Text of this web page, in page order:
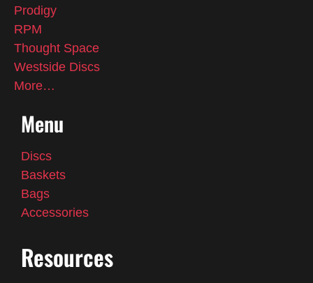
Prodigy
RPM
Thought Space
Westside Discs
More…
Menu
Discs
Baskets
Bags
Accessories
Resources